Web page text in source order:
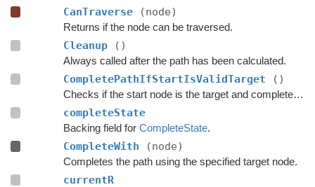
CanTraverse (node)
Returns if the node can be traversed.
Cleanup ()
Always called after the path has been calculated.
CompletePathIfStartIsValidTarget ()
Checks if the start node is the target and complete the path if that is the case.
completeState
Backing field for CompleteState.
CompleteWith (node)
Completes the path using the specified target node.
currentR